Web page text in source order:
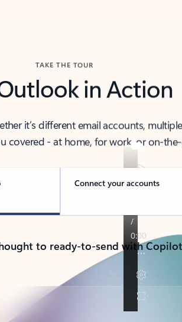
TAKE THE TOUR
in Action
it’s different email accounts,
covered - at home, for work, or on-
Connect your accounts
to ready-to-send with Copilot